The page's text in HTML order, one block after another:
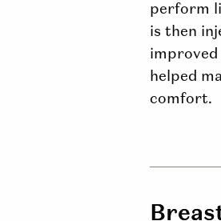
perform
is then
improved
helped
comfort.